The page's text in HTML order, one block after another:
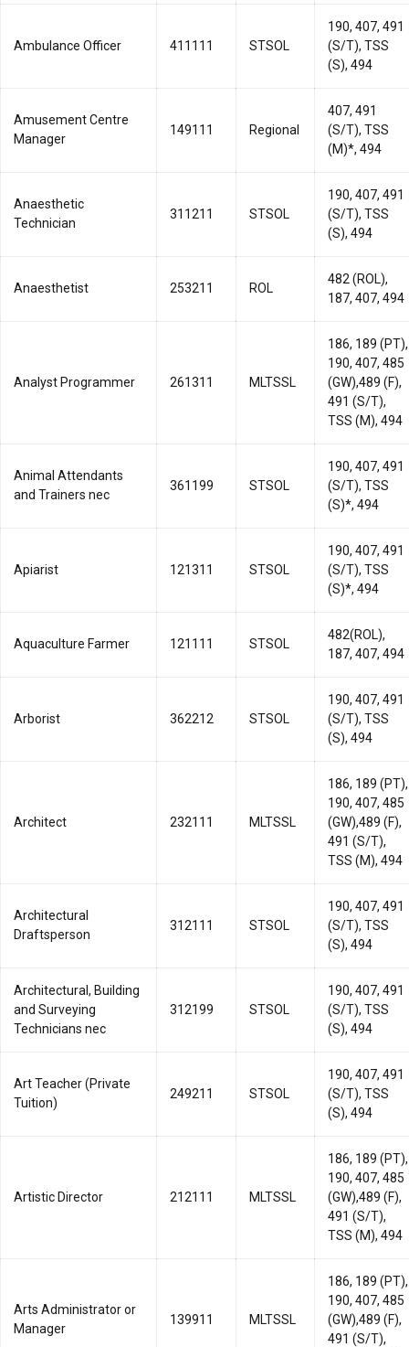
Ambulance Officer 411111 STSOL
190, 407, 491
(S/T), TSS
(S), 494
Amusement Centre
Manager
149111 Regional
407, 491
(S/T), TSS
(M)*, 494
Anaesthetic
Technician
311211 STSOL
190, 407, 491
(S/T), TSS
(S), 494
Anaesthetist 253211 ROL
482 (ROL),
187, 407, 494
Analyst Programmer 261311 MLTSSL
186, 189 (PT),
190, 407, 485
(GW),489 (F),
491 (S/T),
TSS (M), 494
Animal Attendants
and Trainers nec
361199 STSOL
190, 407, 491
(S/T), TSS
(S)*, 494
Apiarist 121311 STSOL
190, 407, 491
(S/T), TSS
(S)*, 494
Aquaculture Farmer 121111 STSOL
482(ROL),
187, 407, 494
Arborist 362212 STSOL
190, 407, 491
(S/T), TSS
(S), 494
Architect 232111 MLTSSL
186, 189 (PT),
190, 407, 485
(GW),489 (F),
491 (S/T),
TSS (M), 494
Architectural
Draftsperson
312111 STSOL
190, 407, 491
(S/T), TSS
(S), 494
Architectural, Building
and Surveying
Technicians nec
312199 STSOL
190, 407, 491
(S/T), TSS
(S), 494
Art Teacher (Private
Tuition)
249211 STSOL
190, 407, 491
(S/T), TSS
(S), 494
Artistic Director 212111 MLTSSL
186, 189 (PT),
190, 407, 485
(GW),489 (F),
491 (S/T),
TSS (M), 494
Arts Administrator or
Manager
139911 MLTSSL
186, 189 (PT),
190, 407, 485
(GW),489 (F),
491 (S/T),